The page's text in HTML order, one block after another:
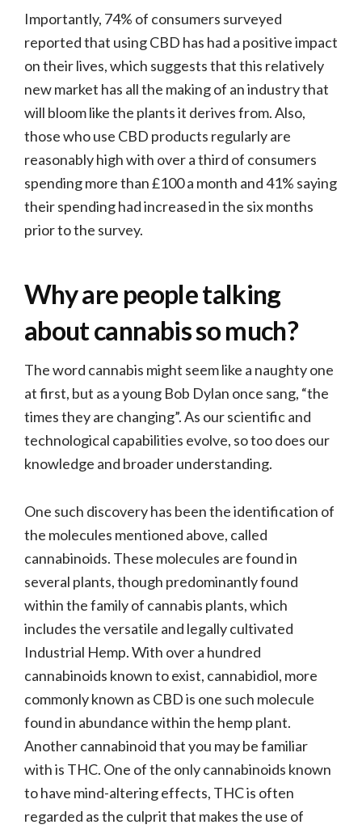
Importantly, 74% of consumers surveyed
reported that using CBD has had a positive impact
on their lives, which suggests that this relatively
new market has all the making of an industry that
will bloom like the plants it derives from. Also,
those who use CBD products regularly are
reasonably high with over a third of consumers
spending more than £100 a month and 41% saying
their spending had increased in the six months
prior to the survey.
Why are people talking
about cannabis so much?
The word cannabis might seem like a naughty one
at first, but as a young Bob Dylan once sang, “the
times they are changing”. As our scientific and
technological capabilities evolve, so too does our
knowledge and broader understanding.
One such discovery has been the identification of
the molecules mentioned above, called
cannabinoids. These molecules are found in
several plants, though predominantly found
within the family of cannabis plants, which
includes the versatile and legally cultivated
Industrial Hemp. With over a hundred
cannabinoids known to exist, cannabidiol, more
commonly known as CBD is one such molecule
found in abundance within the hemp plant.
Another cannabinoid that you may be familiar
with is THC. One of the only cannabinoids known
to have mind-altering effects, THC is often
regarded as the culprit that makes the use of